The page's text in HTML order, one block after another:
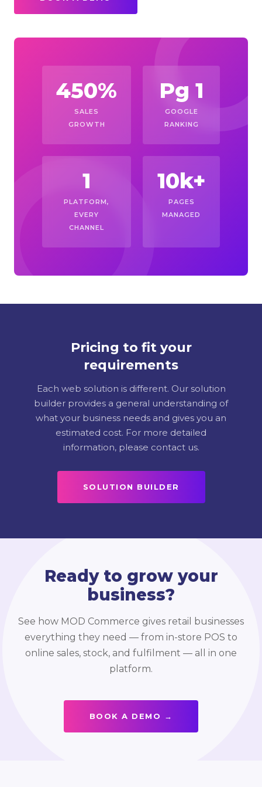
450%
SALES
GROWTH
Pg 1
GOOGLE
RANKING
1
PLATFORM,
EVERY
CHANNEL
10k+
PAGES
MANAGED
Pricing to fit your
requirements
Each web solution is different. Our solution
builder provides a general understanding of
what your business needs and gives you an
estimated cost. For more detailed
information, please contact us.
SOLUTION BUILDER
Ready to grow your
business?
See how MOD Commerce gives retail businesses
everything they need — from in-store POS to
online sales, stock, and fulfilment — all in one
platform.
BOOK A DEMO →